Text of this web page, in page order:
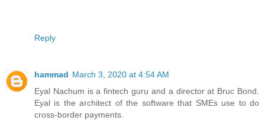
Reply
hammad March 3, 2020 at 4:54 AM
Eyal Nachum is a fintech guru and a director at Bruc Bond.
Eyal is the architect of the software that SMEs use to do
cross-border payments.